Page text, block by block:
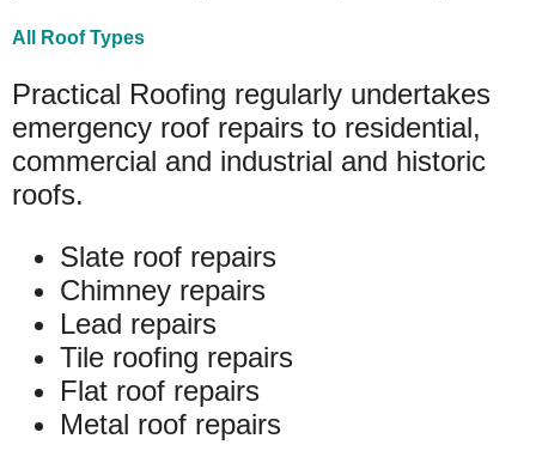
All Roof Types
Practical Roofing regularly undertakes
emergency roof repairs to residential,
commercial and industrial and historic
roofs.
Slate roof repairs
Chimney repairs
Lead repairs
Tile roofing repairs
Flat roof repairs
Metal roof repairs